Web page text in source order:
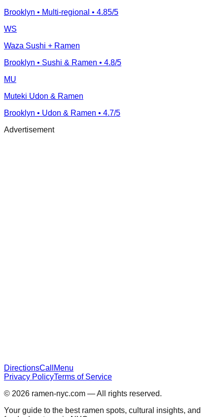
Brooklyn • Multi-regional • 4.85/5
WS
Waza Sushi + Ramen
Brooklyn • Sushi & Ramen • 4.8/5
MU
Muteki Udon & Ramen
Brooklyn • Udon & Ramen • 4.7/5
Advertisement
DirectionsCall
Menu
Privacy PolicyTerms of Service
© 2026 ramen-nyc.com — All rights reserved.
Your guide to the best ramen spots, cultural insights, and